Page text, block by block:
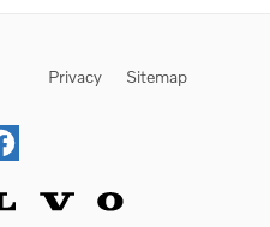
Privacy Sitemap